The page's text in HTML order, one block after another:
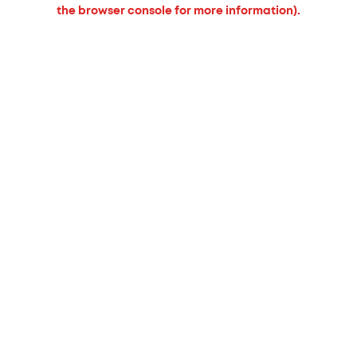
the browser console for more information).